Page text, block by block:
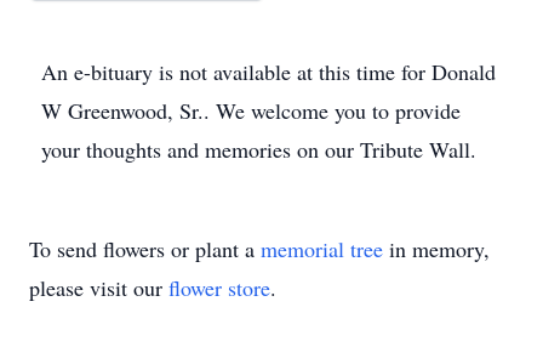
An e-bituary is not available at this time for Donald
W Greenwood, Sr.. We welcome you to provide
your thoughts and memories on our Tribute Wall.
To send flowers or plant a memorial tree in memory,
please visit our flower store.